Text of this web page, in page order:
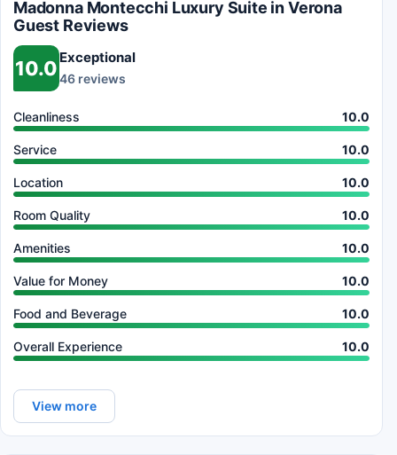
Madonna Montecchi Luxury Suite in Verona
Guest Reviews
10.0 Exceptional
46 reviews
Cleanliness 10.0
Service 10.0
Location 10.0
Room Quality 10.0
Amenities 10.0
Value for Money 10.0
Food and Beverage 10.0
Overall Experience 10.0
View more